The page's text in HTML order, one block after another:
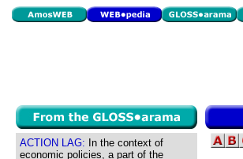
ACTION LAG: In the context of
economic policies, a part of the